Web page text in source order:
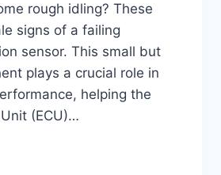
rough idling? These
signs of a failing
sensor. This small but
plays a crucial role in
helping the
(ECU)…